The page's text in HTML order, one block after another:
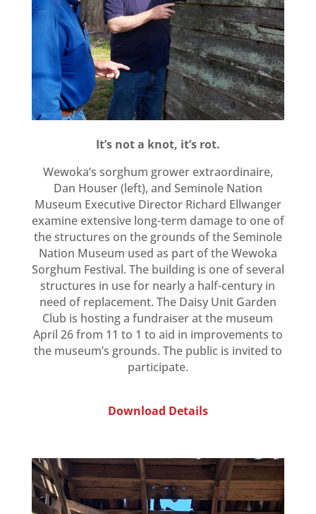
It’s not a knot, it’s rot.
Wewoka’s sorghum grower extraordinaire,
Dan Houser (left), and Seminole Nation
Museum Executive Director Richard Ellwanger
examine extensive long-term damage to one of
the structures on the grounds of the Seminole
Nation Museum used as part of the Wewoka
Sorghum Festival. The building is one of several
structures in use for nearly a half-century in
need of replacement. The Daisy Unit Garden
Club is hosting a fundraiser at the museum
April 26 from 11 to 1 to aid in improvements to
the museum’s grounds. The public is invited to
participate.
Download Details